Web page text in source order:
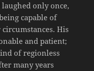
only once,
capable of
His
and patient;
of regionless
many years